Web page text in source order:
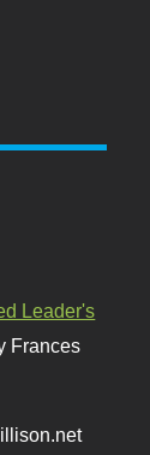
Leader's
Frances